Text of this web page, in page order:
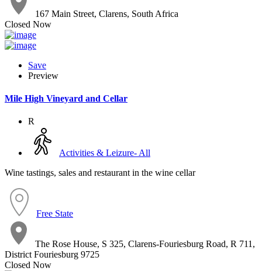
167 Main Street, Clarens, South Africa
Closed Now
Save
Preview
Mile High Vineyard and Cellar
R
Activities & Leizure- All
Wine tastings, sales and restaurant in the wine cellar
Free State
The Rose House, S 325, Clarens-Fouriesburg Road, R 711,
District Fouriesburg 9725
Closed Now